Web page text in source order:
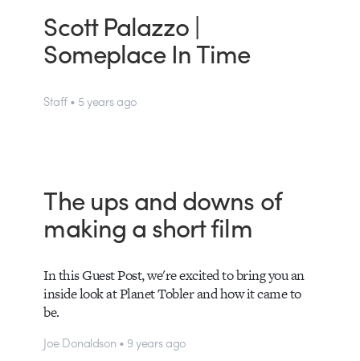
Scott Palazzo |
Someplace In Time
Staff • 5 years ago
The ups and downs of
making a short film
In this Guest Post, we're excited to bring you an
inside look at Planet Tobler and how it came to
be.
Joe Donaldson • 9 years ago